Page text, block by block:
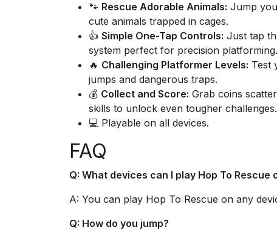
🐾 Rescue Adorable Animals: Jump
cute animals trapped in cages.
👍 Simple One-Tap Controls: Just tap
system perfect for precision platforming.
🔥 Challenging Platformer Levels: Test
jumps and dangerous traps.
💰 Collect and Score: Grab coins
skills to unlock even tougher challenges.
💻 Playable on all devices.
FAQ
Q: What devices can I play Hop To Rescue
A: You can play Hop To Rescue on any
Q: How do you jump?